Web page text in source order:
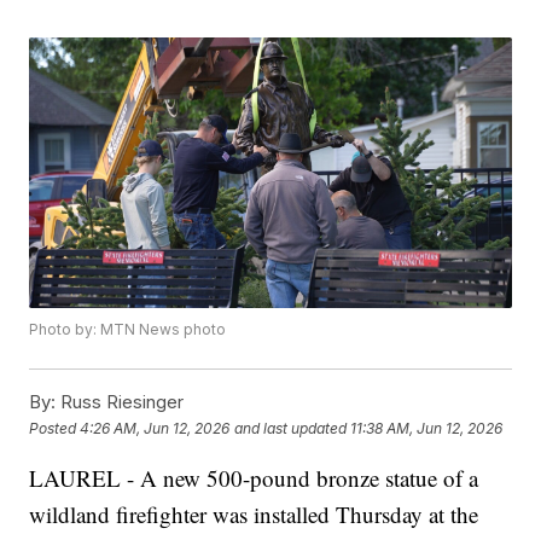
Photo by: MTN News photo
By: Russ Riesinger
Posted4:26 AM, Jun 12, 2026 and last updated 11:38 AM, Jun 12, 2026
LAUREL - A new 500-pound bronze statue of a
wildland firefighter was installed Thursday at the